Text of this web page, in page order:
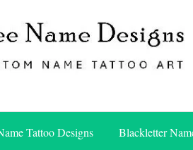
Designs
Tattoo Designs Blackletter